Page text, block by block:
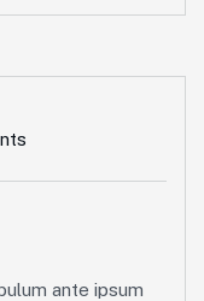
ante ipsum